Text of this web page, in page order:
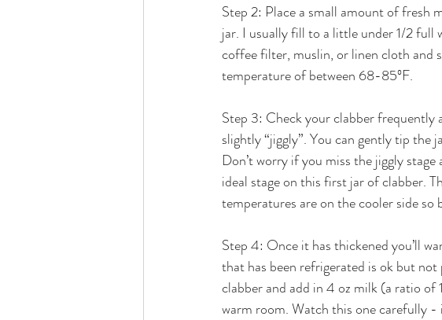
Step 2: Place a small amount of fresh
jar. I usually fill to a little under 1/2 full
coffee filter, muslin, or linen cloth and
temperature of between 68-85ºF.
Step 3: Check your clabber
slightly “jiggly”. You can gently tip the
Don’t worry if you miss the jiggly
ideal stage on this first jar of clabber.
temperatures are on the cooler side
Step 4: Once it has thickened you’ll
that has been refrigerated is ok but
clabber and add in 4 oz milk (a ratio of
warm room. Watch this one carefully